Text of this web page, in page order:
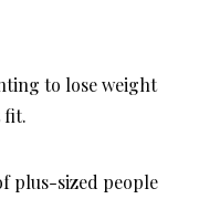
to lose weight
fit.
plus-sized people